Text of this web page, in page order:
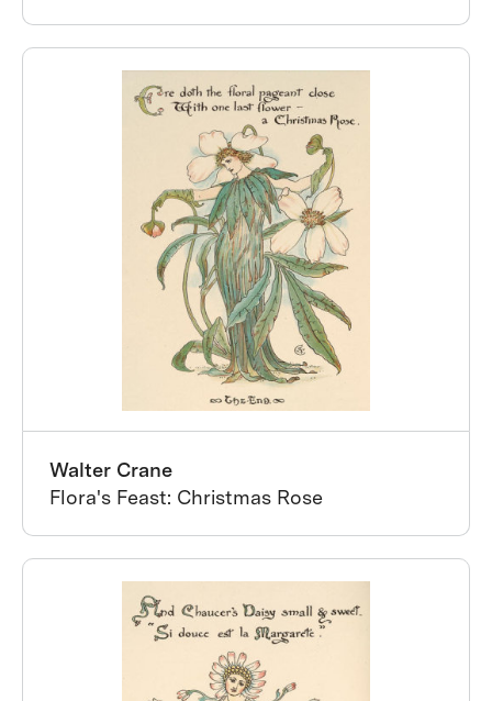
Walter Crane
Flora's Feast: Christmas Rose